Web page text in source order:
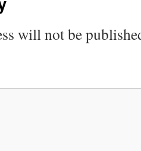
will not be